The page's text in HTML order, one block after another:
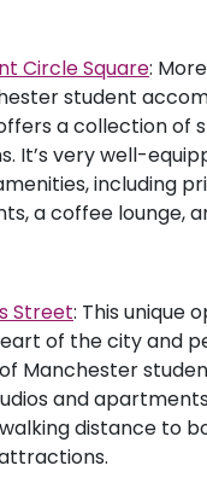
Circle Square:
student
a collection of
It’s very well-
including
a coffee lounge,
Street: This unique
of the city and
Manchester
and
distance to